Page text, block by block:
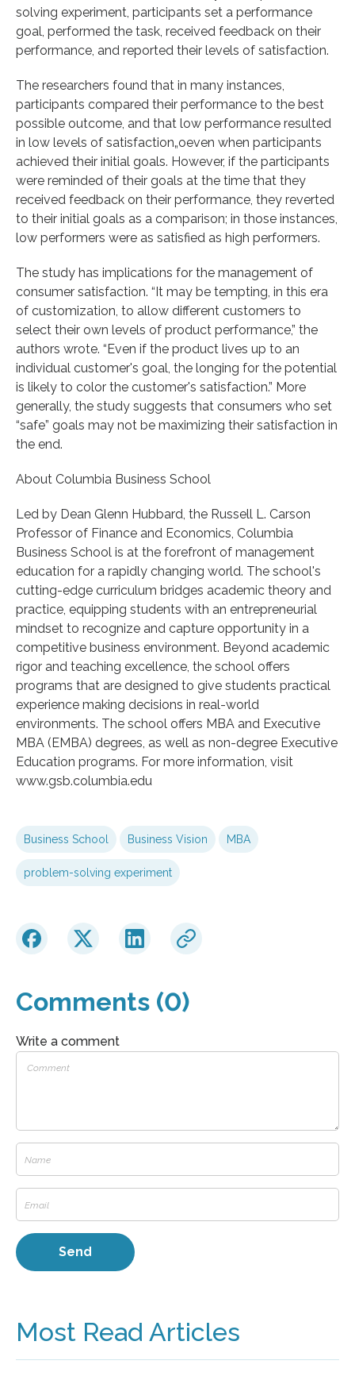
solving experiment, participants set a performance
goal, performed the task, received feedback on their
performance, and reported their levels of satisfaction.
The researchers found that in many instances,
participants compared their performance to the best
possible outcome, and that low performance resulted
in low levels of satisfaction„oeven when participants
achieved their initial goals. However, if the participants
were reminded of their goals at the time that they
received feedback on their performance, they reverted
to their initial goals as a comparison; in those instances,
low performers were as satisfied as high performers.
The study has implications for the management of
consumer satisfaction. “It may be tempting, in this era
of customization, to allow different customers to
select their own levels of product performance,” the
authors wrote. “Even if the product lives up to an
individual customer's goal, the longing for the potential
is likely to color the customer's satisfaction.” More
generally, the study suggests that consumers who set
“safe” goals may not be maximizing their satisfaction in
the end.
About Columbia Business School
Led by Dean Glenn Hubbard, the Russell L. Carson
Professor of Finance and Economics, Columbia
Business School is at the forefront of management
education for a rapidly changing world. The school's
cutting-edge curriculum bridges academic theory and
practice, equipping students with an entrepreneurial
mindset to recognize and capture opportunity in a
competitive business environment. Beyond academic
rigor and teaching excellence, the school offers
programs that are designed to give students practical
experience making decisions in real-world
environments. The school offers MBA and Executive
MBA (EMBA) degrees, as well as non-degree Executive
Education programs. For more information, visit
www.gsb.columbia.edu
Business School Business Vision MBA
problem-solving experiment
Comments (0)
Write a comment
Most Read Articles